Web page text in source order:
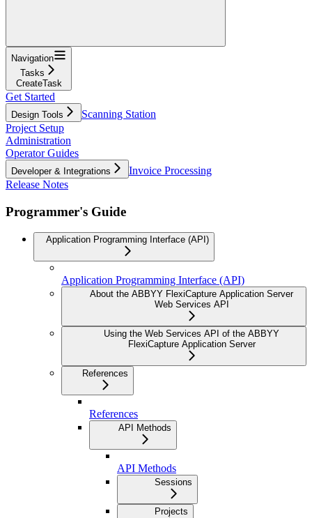
Navigation
Tasks
CreateTask
Get Started
Design Tools
Scanning Station
Project Setup
Administration
Operator Guides
Developer & Integrations
Invoice Processing
Release Notes
Programmer's Guide
Application Programming Interface (API)
Application Programming Interface (API)
About the ABBYY FlexiCapture Application Server
Web Services API
Using the Web Services API of the ABBYY
FlexiCapture Application Server
References
References
API Methods
API Methods
Sessions
Projects